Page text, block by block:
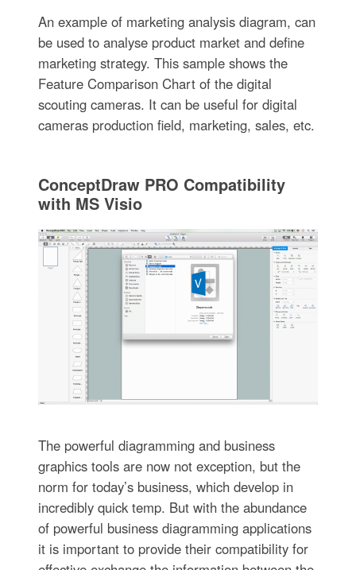
An example of marketing analysis diagram, can
be used to analyse product market and define
marketing strategy. This sample shows the
Feature Comparison Chart of the digital
scouting cameras. It can be useful for digital
cameras production field, marketing, sales, etc.
ConceptDraw PRO Compatibility
with MS Visio
The powerful diagramming and business
graphics tools are now not exception, but the
norm for today’s business, which develop in
incredibly quick temp. But with the abundance
of powerful business diagramming applications
it is important to provide their compatibility for